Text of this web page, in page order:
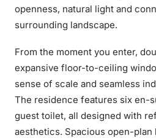
openness, natural light and
surrounding landscape.
From the moment you enter,
expansive floor-to-ceiling
sense of scale and seamless
The residence features six en-
guest toilet, all designed with
aesthetics. Spacious open-plan